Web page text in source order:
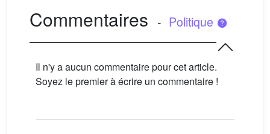
Commentaires - Politique
Il n'y a aucun commentaire pour cet article.
Soyez le premier à écrire un commentaire !